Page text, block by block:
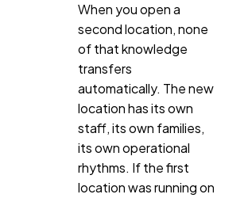
When you open a
second location, none
of that knowledge
transfers
automatically. The new
location has its own
staff, its own families,
its own operational
rhythms. If the first
location was running on